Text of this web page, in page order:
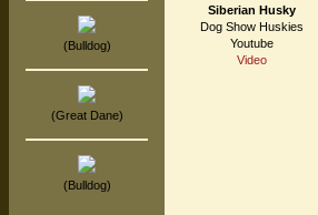
(Bulldog)
(Great Dane)
(Bulldog)
Siberian Husky
Dog Show Huskies
Youtube
Video